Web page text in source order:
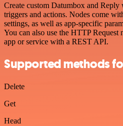
Create custom Datumbox and
triggers and actions. Nodes come
settings, as well as app-specific
You can also use the HTTP Request
app or service with a REST API.
Supported methods
Delete
Get
Head